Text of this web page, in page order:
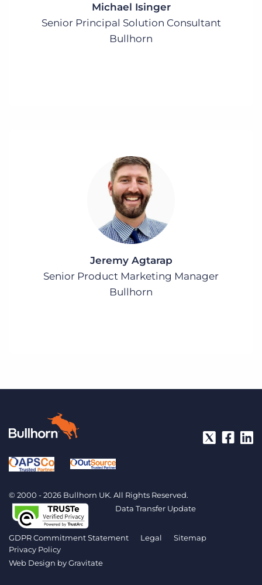
Michael Isinger
Senior Principal Solution Consultant
Bullhorn
Jeremy Agtarap
Senior Product Marketing Manager
Bullhorn
© 2000 - 2026 Bullhorn UK. All Rights Reserved.
Data Transfer Update
GDPR Commitment Statement Legal
Sitemap
Privacy Policy
Web Design byGravitate